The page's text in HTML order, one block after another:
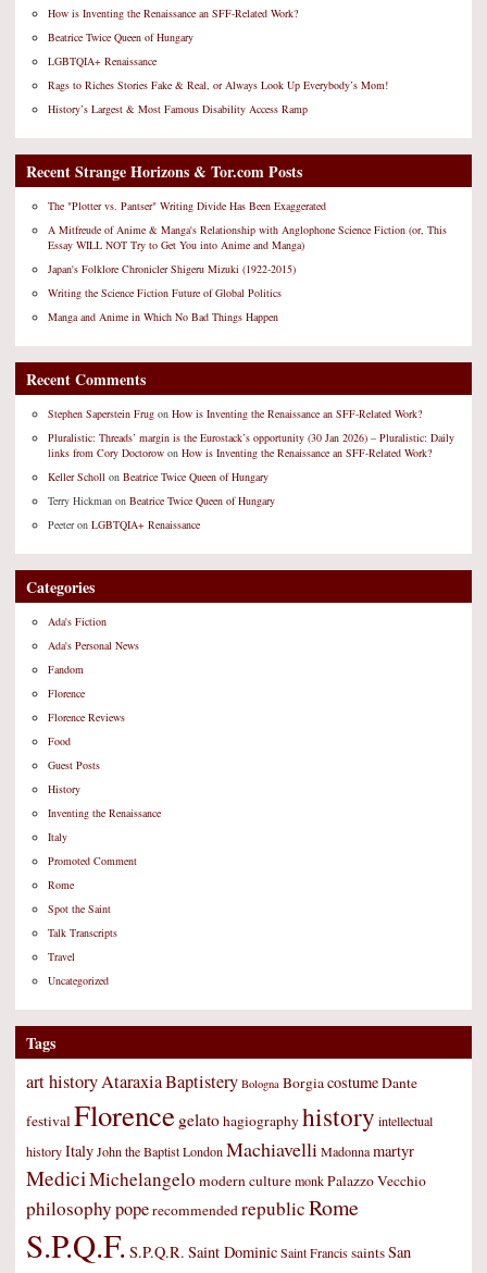
How is Inventing the Renaissance an SFF-Related Work?
Beatrice Twice Queen of Hungary
LGBTQIA+ Renaissance
Rags to Riches Stories Fake & Real, or Always Look Up Everybody’s Mom!
History’s Largest & Most Famous Disability Access Ramp
Recent Strange Horizons & Tor.com Posts
The "Plotter vs. Pantser" Writing Divide Has Been Exaggerated
A Mitfreude of Anime & Manga's Relationship with Anglophone Science Fiction (or, This
Essay WILL NOT Try to Get You into Anime and Manga)
Japan's Folklore Chronicler Shigeru Mizuki (1922-2015)
Writing the Science Fiction Future of Global Politics
Manga and Anime in Which No Bad Things Happen
Recent Comments
Stephen Saperstein Frug on How is Inventing the Renaissance an SFF-Related Work?
Pluralistic: Threads’ margin is the Eurostack’s opportunity (30 Jan 2026) – Pluralistic: Daily
links from Cory Doctorow on How is Inventing the Renaissance an SFF-Related Work?
Keller Scholl on Beatrice Twice Queen of Hungary
Terry Hickman on Beatrice Twice Queen of Hungary
Peeteron LGBTQIA+ Renaissance
Categories
Ada's Fiction
Ada's Personal News
Fandom
Florence
Florence Reviews
Food
Guest Posts
History
Inventing the Renaissance
Italy
Promoted Comment
Rome
Spot the Saint
Talk Transcripts
Travel
Uncategorized
Tags
art historyAtaraxiaBaptistery Bologna BorgiacostumeDante
festivalFlorence gelatohagiographyhistory intellectual
historyItalyJohn the BaptistLondonMachiavelliMadonnamartyr
MediciMichelangelo modern culturemonkPalazzo Vecchio
philosophypoperecommendedrepublicRome
S.P.Q.F. S.P.Q.R. Saint DominicSaint FrancissaintsSan